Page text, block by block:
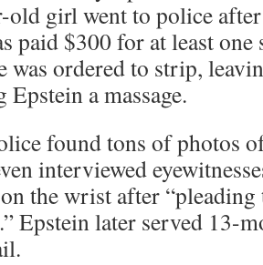
old girl went to police
paid $300 for at least one
was ordered to strip,
a massage.
found tons of photos
interviewed
the wrist after
Epstein later served 13-